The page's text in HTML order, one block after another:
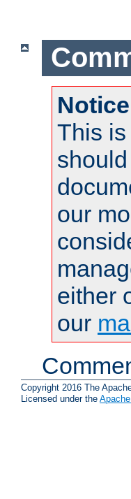
This
our
either
our
Copyright 2016 The
Licensed under the